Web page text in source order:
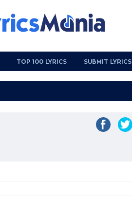
TOP 100 LYRICS SUBMIT LYRICS